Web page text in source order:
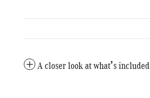
A closer look at what’s included